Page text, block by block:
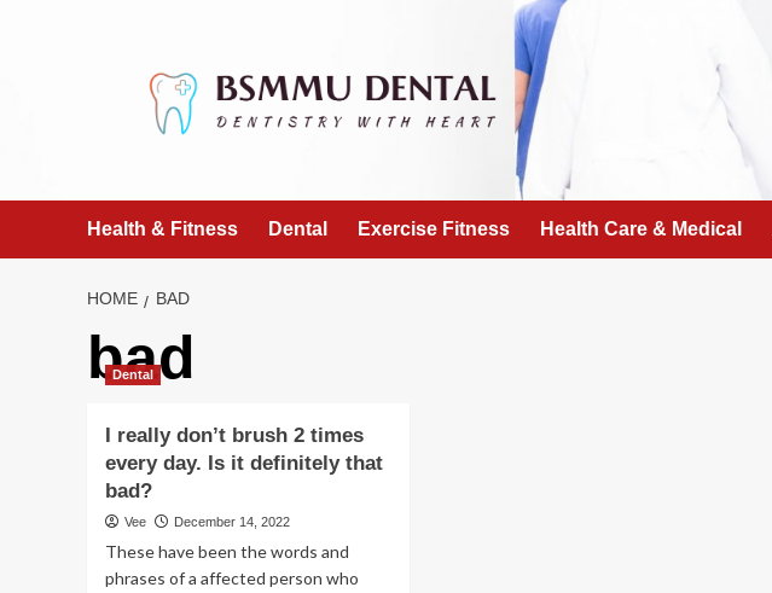
Health & Fitness Dental Exercise Fitness Health Care & Medical
HOME BAD
bad
Dental
I really don’t brush 2 times
every day. Is it definitely that
bad?
Vee December 14, 2022
These have been the words and
phrases of a affected person who